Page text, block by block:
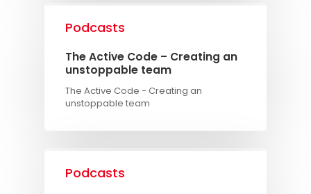
Podcasts
The Active Code – Creating an
unstoppable team
The Active Code - Creating an
unstoppable team
Podcasts